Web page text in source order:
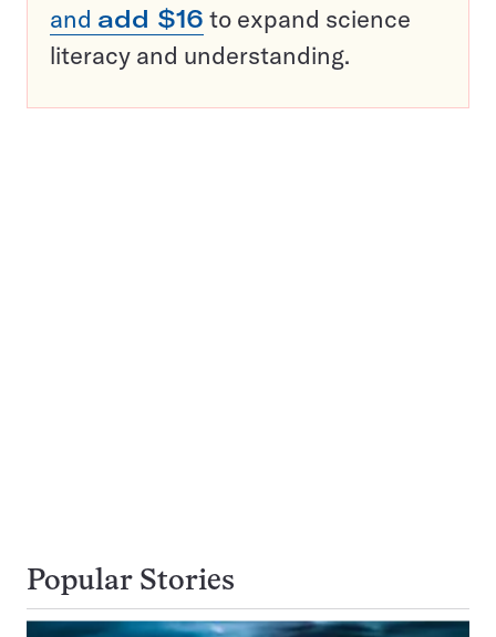
and add $16 to expand science
literacy and understanding.
Popular Stories